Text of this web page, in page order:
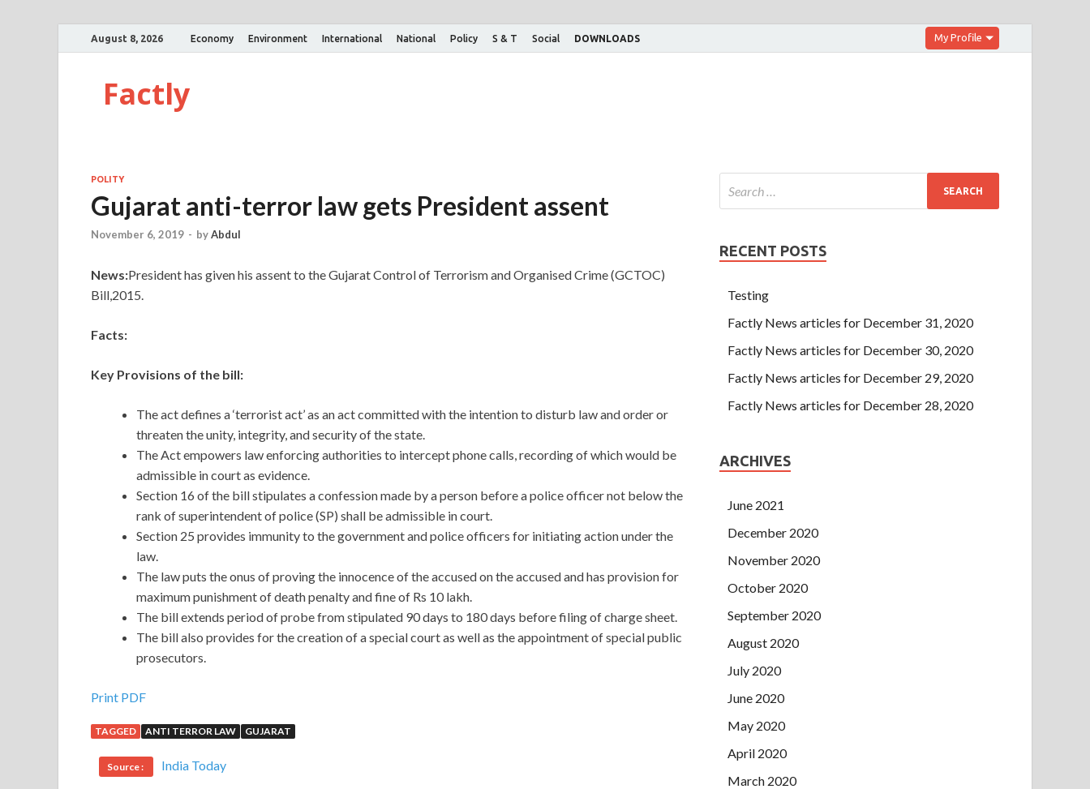
August 8, 2026 Economy Environment International National Policy S & T Social DOWNLOADS My Profile
Factly
POLITY
Gujarat anti-terror law gets President assent
November 6, 2019 - byAbdul
News:President has given his assent to the Gujarat Control of Terrorism and Organised Crime (GCTOC)
Bill,2015.
Facts:
Key Provisions of the bill:
The act defines a ‘terrorist act’ as an act committed with the intention to disturb law and order or
threaten the unity, integrity, and security of the state.
The Act empowers law enforcing authorities to intercept phone calls, recording of which would be
admissible in court as evidence.
Section 16 of the bill stipulates a confession made by a person before a police officer not below the
rank of superintendent of police (SP) shall be admissible in court.
Section 25 provides immunity to the government and police officers for initiating action under the
law.
The law puts the onus of proving the innocence of the accused on the accused and has provision for
maximum punishment of death penalty and fine of Rs 10 lakh.
The bill extends period of probe from stipulated 90 days to 180 days before filing of charge sheet.
The bill also provides for the creation of a special court as well as the appointment of special public
prosecutors.
Print PDF
TAGGED ANTI TERROR LAW GUJARAT
Source : India Today
RECENT POSTS
Testing
Factly News articles for December 31, 2020
Factly News articles for December 30, 2020
Factly News articles for December 29, 2020
Factly News articles for December 28, 2020
ARCHIVES
June 2021
December 2020
November 2020
October 2020
September 2020
August 2020
July 2020
June 2020
May 2020
April 2020
March 2020